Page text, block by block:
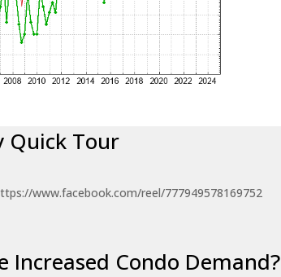
Quick Tour
www.facebook.com/reel/777949578169752
Increased Condo Demand?